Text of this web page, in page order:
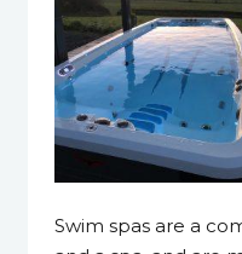
Swim spas are a